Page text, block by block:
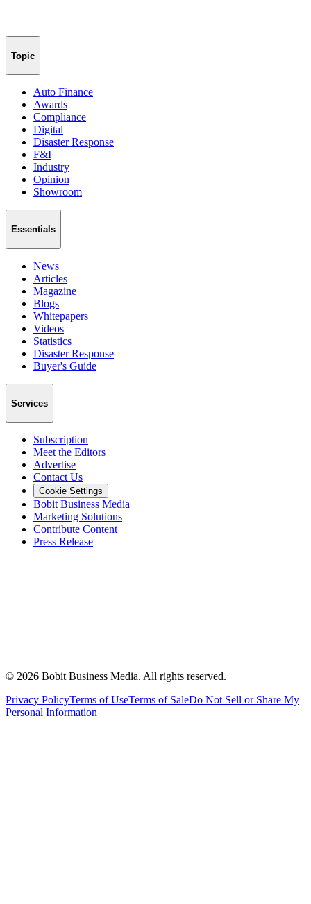
Topic
Auto Finance
Awards
Compliance
Digital
Disaster Response
F&I
Industry
Opinion
Showroom
Essentials
News
Articles
Magazine
Blogs
Whitepapers
Videos
Statistics
Disaster Response
Buyer's Guide
Services
Subscription
Meet the Editors
Advertise
Contact Us
Cookie Settings
Bobit Business Media
Marketing Solutions
Contribute Content
Press Release
© 2026 Bobit Business Media. All rights reserved.
Privacy PolicyTerms of UseTerms of SaleDo Not Sell or Share My
Personal Information